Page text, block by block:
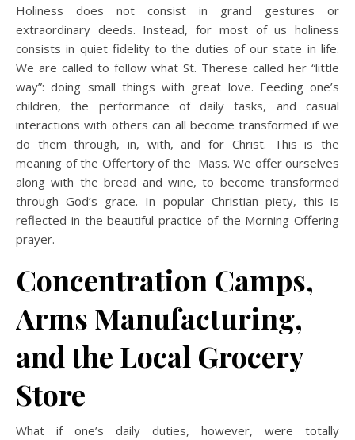
Holiness does not consist in grand gestures or
extraordinary deeds. Instead, for most of us holiness
consists in quiet fidelity to the duties of our state in life.
We are called to follow what St. Therese called her “little
way”: doing small things with great love. Feeding one’s
children, the performance of daily tasks, and casual
interactions with others can all become transformed if we
do them through, in, with, and for Christ. This is the
meaning of the Offertory of the Mass. We offer ourselves
along with the bread and wine, to become transformed
through God’s grace. In popular Christian piety, this is
reflected in the beautiful practice of the Morning Offering
prayer.
Concentration Camps,
Arms Manufacturing,
and the Local Grocery
Store
What if one’s daily duties, however, were totally